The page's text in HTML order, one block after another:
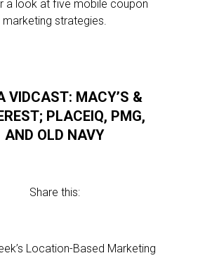
a look at five mobile coupon
marketing strategies.
VIDCAST: MACY’S &
PLACEIQ, PMG,
AND OLD NAVY
Share this:
Location-Based Marketing